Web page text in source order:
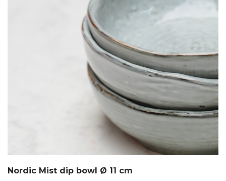
Nordic Mist dip bowl Ø 11 cm